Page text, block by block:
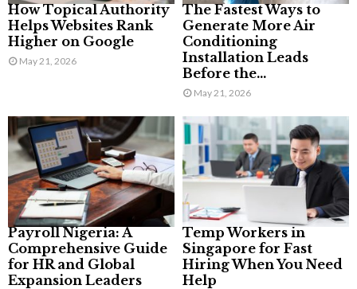
How Topical Authority
Helps Websites Rank
Higher on Google
May 21, 2026
The Fastest Ways to
Generate More Air
Conditioning
Installation Leads
Before the...
May 21, 2026
Payroll Nigeria: A
Comprehensive Guide
for HR and Global
Expansion Leaders
Temp Workers in
Singapore for Fast
Hiring When You Need
Help